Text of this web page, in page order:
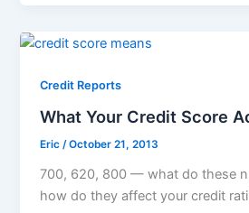
Credit Reports
What Your Credit Score
Eric /October 21, 2013
700, 620, 800 — what do these
how do they affect your credit